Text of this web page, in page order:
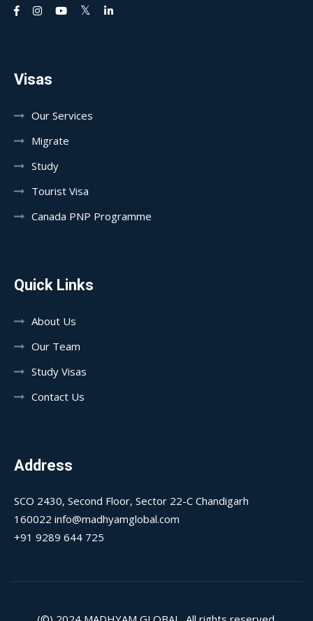
Visas
Our Services
Migrate
Study
Tourist Visa
Canada PNP Programme
Quick Links
About Us
Our Team
Study Visas
Contact Us
Address
SCO 2430, Second Floor, Sector 22-C Chandigarh
160022 info@madhyamglobal.com
+91 9289 644 725